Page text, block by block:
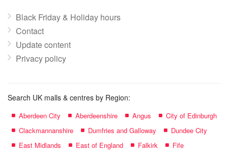
Black Friday & Holiday hours
Contact
Update content
Privacy policy
Search UK malls & centres by Region:
Aberdeen City Aberdeenshire Angus
City of Edinburgh
Clackmannanshire
Dumfries and Galloway
Dundee City
East Midlands
East of England Falkirk
Fife